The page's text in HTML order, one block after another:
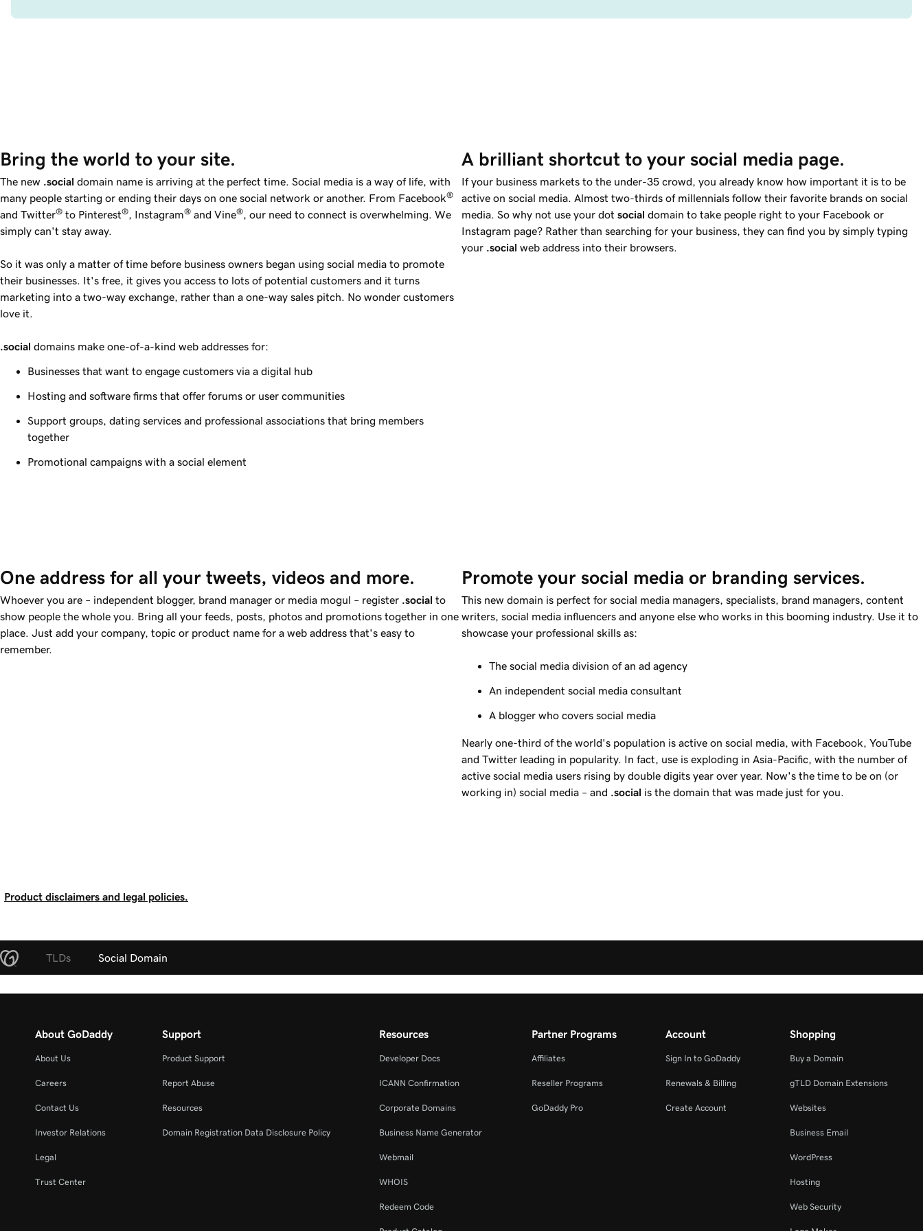
Bring the world to your site.
The new .social domain name is arriving at the perfect time. Social media is a way of life, with
many people starting or ending their days on one social network or another. From Facebook®
and Twitter® to Pinterest®, Instagram® and Vine®, our need to connect is overwhelming. We
simply can't stay away.
So it was only a matter of time before business owners began using social media to promote
their businesses. It's free, it gives you access to lots of potential customers and it turns
marketing into a two-way exchange, rather than a one-way sales pitch. No wonder customers
love it.
.social domains make one-of-a-kind web addresses for:
Businesses that want to engage customers via a digital hub
Hosting and software firms that offer forums or user communities
Support groups, dating services and professional associations that bring members
together
Promotional campaigns with a social element
A brilliant shortcut to your social media page.
If your business markets to the under-35 crowd, you already know how important it is to be
active on social media. Almost two-thirds of millennials follow their favorite brands on social
media. So why not use your dot social domain to take people right to your Facebook or
Instagram page? Rather than searching for your business, they can find you by simply typing
your .social web address into their browsers.
One address for all your tweets, videos and more.
Whoever you are – independent blogger, brand manager or media mogul – register .social to
show people the whole you. Bring all your feeds, posts, photos and promotions together in one
place. Just add your company, topic or product name for a web address that's easy to
remember.
Promote your social media or branding services.
This new domain is perfect for social media managers, specialists, brand managers, content
writers, social media influencers and anyone else who works in this booming industry. Use it to
showcase your professional skills as:
The social media division of an ad agency
An independent social media consultant
A blogger who covers social media
Nearly one-third of the world's population is active on social media, with Facebook, YouTube
and Twitter leading in popularity. In fact, use is exploding in Asia-Pacific, with the number of
active social media users rising by double digits year over year. Now's the time to be on (or
working in) social media – and .social is the domain that was made just for you.
Product disclaimers and legal policies.
TLDs Social Domain
About GoDaddy
About Us
Careers
Contact Us
Investor Relations
Legal
Trust Center
Support
Product Support
Report Abuse
Resources
Domain Registration Data Disclosure Policy
Resources
Developer Docs
ICANN Confirmation
Corporate Domains
Business Name Generator
Webmail
WHOIS
Redeem Code
Partner Programs
Affiliates
Reseller Programs
GoDaddy Pro
Account
Sign In to GoDaddy
Renewals & Billing
Create Account
Shopping
Buy a Domain
gTLD Domain Extensions
Websites
Business Email
WordPress
Hosting
Web Security